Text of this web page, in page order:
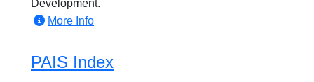
Development.
More Info
PAIS Index